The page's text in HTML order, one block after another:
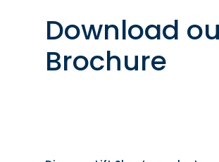
Download
Brochure